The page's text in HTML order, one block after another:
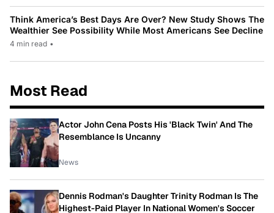
Think America’s Best Days Are Over? New Study Shows The
Wealthier See Possibility While Most Americans See Decline
4 min read •
Most Read
Actor John Cena Posts His 'Black Twin' And The
Resemblance Is Uncanny
News
Dennis Rodman's Daughter Trinity Rodman Is The
Highest-Paid Player In National Women's Soccer